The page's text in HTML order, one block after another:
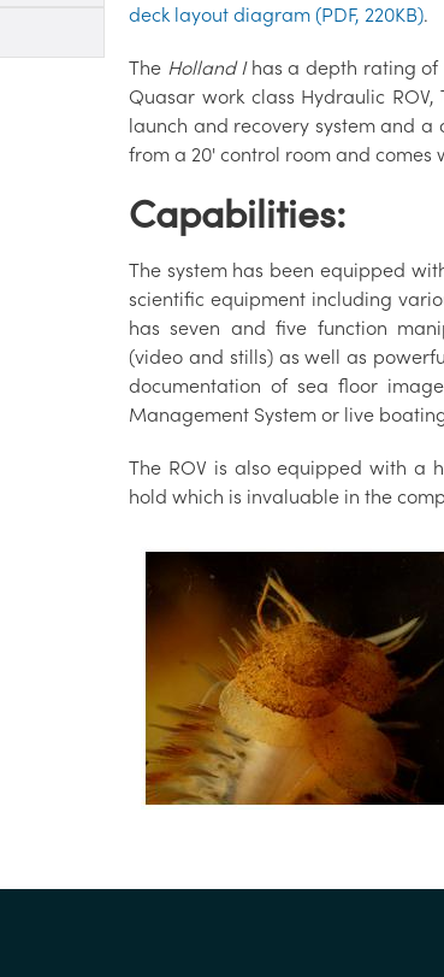
deck layout diagram (PDF, 220KB).
The Holland Ihas a depth rating of
Quasar work class Hydraulic
launch and recovery system and
from a 20' control room and
Capabilities:
The system has been equipped
scientific equipment including
has seven and five function
(video and stills) as well as
documentation of sea floor
Management System or live
The ROV is also equipped with a
hold which is invaluable in the